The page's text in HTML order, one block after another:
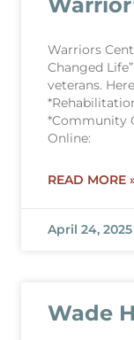
Warriors
Changed
veterans.
*Community
Online:
READ MORE
April 24, 2025
Wade